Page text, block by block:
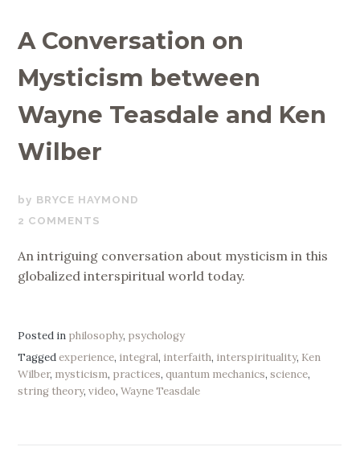
A Conversation on
Mysticism between
Wayne Teasdale and Ken
Wilber
AUGUST
21,
BRYCE HAYMOND
2 COMMENTS
An intriguing conversation about mysticism in this
globalized interspiritual world today.
Posted in philosophy, psychology
Taggedexperience, integral, interfaith, interspirituality, Ken
Wilber, mysticism, practices,quantum mechanics,science,
string theory,video,Wayne Teasdale